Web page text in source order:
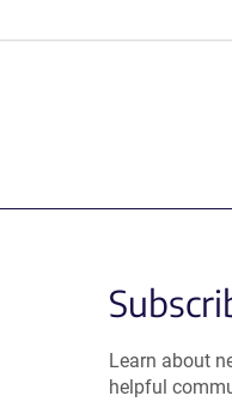
Learn about
helpful